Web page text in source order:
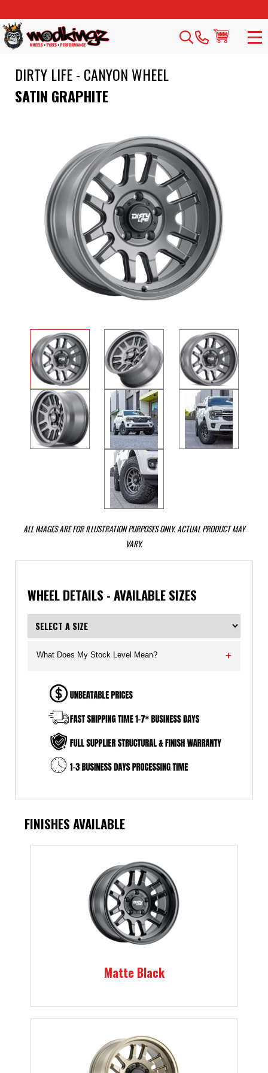
DIRTY LIFE - CANYON WHEEL
SATIN GRAPHITE
ALL IMAGES ARE FOR ILLUSTRATION PURPOSES ONLY. ACTUAL PRODUCT MAY
VARY.
WHEEL DETAILS - AVAILABLE SIZES
What Does My Stock Level Mean? +
FINISHES AVAILABLE
Matte Black